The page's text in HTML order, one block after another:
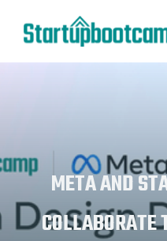
META AND
COLLABORATE